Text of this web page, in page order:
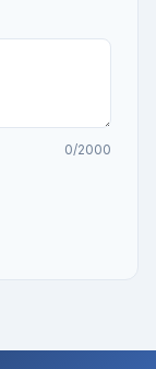
0/2000